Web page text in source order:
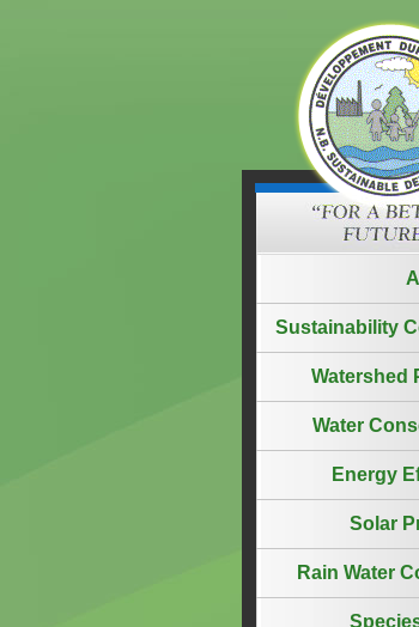
Sustainability
Watershed
Water
Energy
Solar
Rain Water